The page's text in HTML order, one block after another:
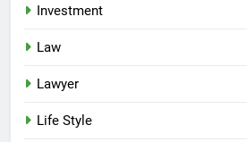
Investment
Law
Lawyer
Life Style